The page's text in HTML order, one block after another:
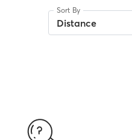
Sort By
Distance